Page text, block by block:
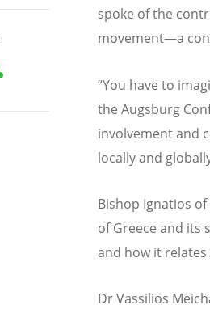
spoke of the
movement—a
“You have to
the Augsburg
involvement and
locally and
Bishop Ignatios
of Greece and its
and how it
Dr Vassilios